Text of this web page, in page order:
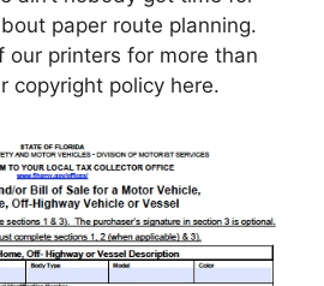
paper route planning.
our printers for more than
copyright policy here.